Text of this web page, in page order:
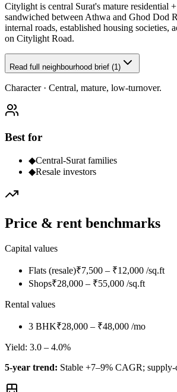
Citylight is central Surat's mature residential
sandwiched between Athwa and Ghod Dod
internal roads, established housing societies,
on Citylight Road.
Read full neighbourhood brief (1)
Character · Central, mature, low-turnover.
Best for
◆Central-Surat families
◆Resale investors
Price & rent benchmarks
Capital values
Flats (resale)₹7,500 – ₹12,000 /sq.ft
Shops₹28,000 – ₹55,000 /sq.ft
Rental values
3 BHK₹28,000 – ₹48,000 /mo
Yield: 3.0 – 4.0%
5-year trend: Stable +7–9% CAGR; supply-